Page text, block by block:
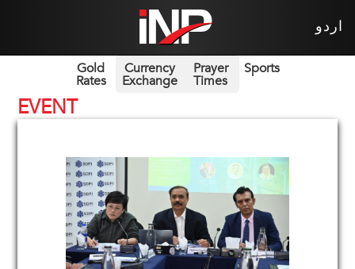
اردو
Gold
Rates
Currency
Exchange
Prayer
Times
Sports
EVENT